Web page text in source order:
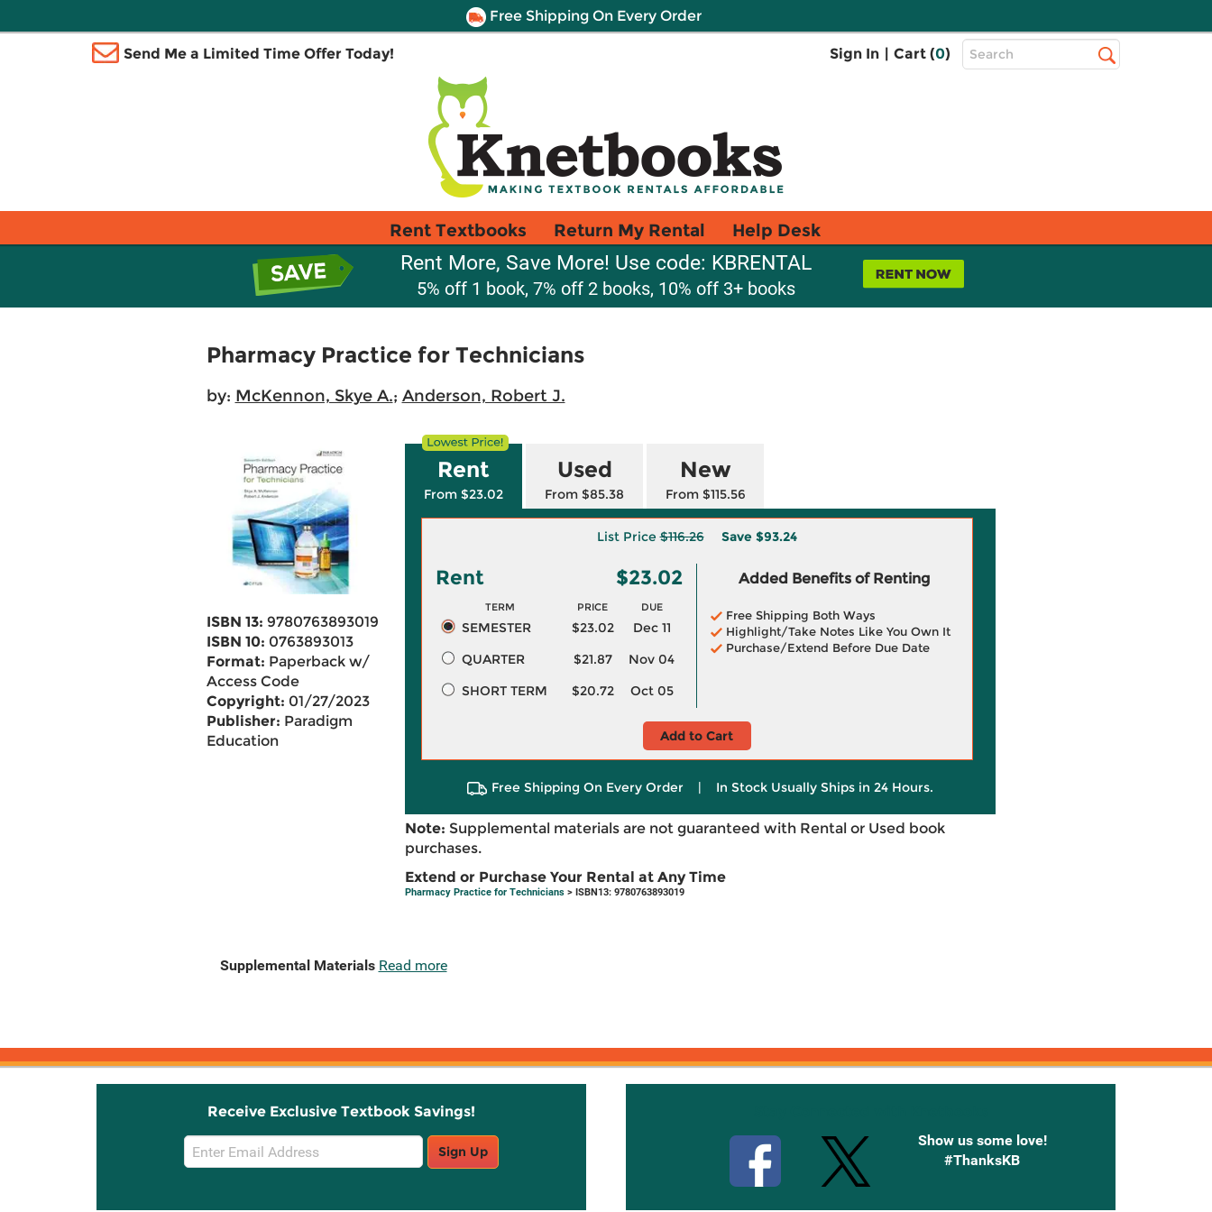
Free Shipping On Every Order
Send Me a Limited Time Offer Today! Sign In | Cart (0)
Top
Search
Rent Textbooks Return My Rental Help Desk
Rent More, Save More! Use code: KBRENTAL
5% off 1 book, 7% off 2 books, 10% off 3+ books
Pharmacy Practice for Technicians
by: McKennon, Skye A.; Anderson, Robert J.
ISBN 13: 9780763893019
ISBN 10: 0763893013
Format: Paperback w/
Access Code
Copyright: 01/27/2023
Publisher: Paradigm
Education
Rent
From $23.02
Used
From $85.38
New
From $115.56
List Price$116.26 Save $93.24
Rent $23.02
TERM PRICE DUE
SEMESTER $23.02
Dec 11
QUARTER
$21.87
Nov 04
SHORT TERM
$20.72 Oct 05
Added Benefits of Renting
Free Shipping Both Ways
Highlight/Take Notes Like You Own It
Purchase/Extend Before Due Date
Add to Cart
Free Shipping On Every Order | In Stock Usually Ships in 24 Hours.
Note: Supplemental materials are not guaranteed with Rental or Used book
purchases.
Extend or Purchase Your Rental at Any Time
Pharmacy Practice for Technicians> ISBN13: 9780763893019
Supplemental Materials Read more
Receive Exclusive Textbook Savings!
Email
Sign
Sign Up
Show us some love!
#ThanksKB